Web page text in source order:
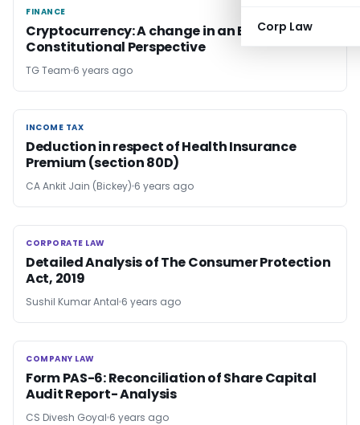
Corp Law
FINANCE
FINANCE
Cryptocurrency: A change in an Era with
Constitutional Perspective
TG Team 6 years ago
INCOME TAX
INCOME TAX
Deduction in respect of Health Insurance
Premium (section 80D)
CA Ankit Jain (Bickey) 6 years ago
CORPORATE LAW
CORPORATE LAW
Detailed Analysis of The Consumer Protection
Act, 2019
Sushil Kumar Antal 6 years ago
COMPANY LAW
COMPANY LAW
Form PAS-6: Reconciliation of Share Capital
Audit Report- Analysis
CS Divesh Goyal 6 years ago